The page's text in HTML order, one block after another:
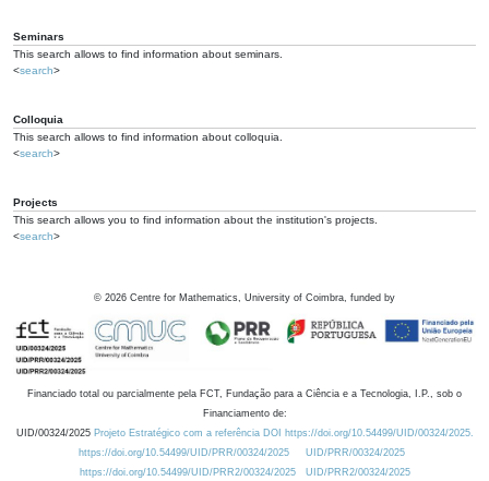
Seminars
This search allows to find information about seminars.
<search>
Colloquia
This search allows to find information about colloquia.
<search>
Projects
This search allows you to find information about the institution's projects.
<search>
© 2026 Centre for Mathematics, University of Coimbra, funded by
Financiado total ou parcialmente pela FCT, Fundação para a Ciência e a Tecnologia, I.P., sob o
Financiamento de:
UID/00324/2025 Projeto Estratégico com a referência DOI https://doi.org/10.54499/UID/00324/2025.
https://doi.org/10.54499/UID/PRR/00324/2025
UID/PRR/00324/2025
https://doi.org/10.54499/UID/PRR2/00324/2025
UID/PRR2/00324/2025